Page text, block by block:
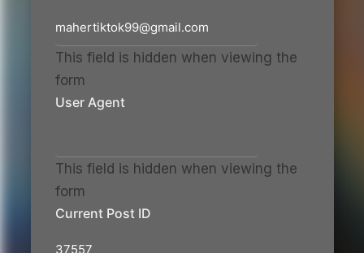
This field is hidden when viewing the
form
User Agent
This field is hidden when viewing the
form
Current Post ID